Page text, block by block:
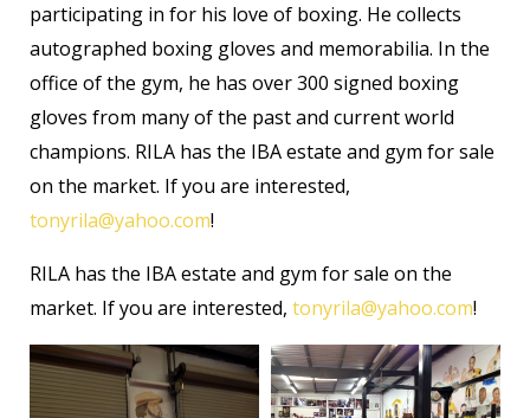
participating in for his love of boxing. He collects
autographed boxing gloves and memorabilia. In the
office of the gym, he has over 300 signed boxing
gloves from many of the past and current world
champions. RILA has the IBA estate and gym for sale
on the market. If you are interested,
tonyrila@yahoo.com!
RILA has the IBA estate and gym for sale on the
market. If you are interested, tonyrila@yahoo.com!